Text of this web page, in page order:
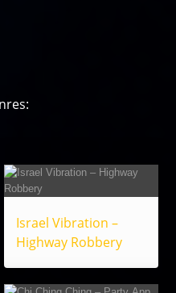
Israel Vibration –
Highway Robbery